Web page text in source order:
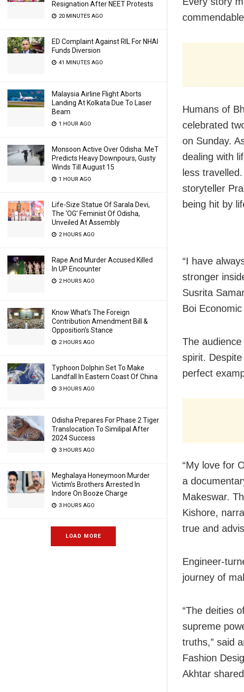
Resignation After NEET Protests
20 MINUTES AGO
ED Complaint Against RIL For NHAI
Funds Diversion
41 MINUTES AGO
Malaysia Airline Flight Aborts
Landing At Kolkata Due To Laser
Beam
1 HOUR AGO
Monsoon Active Over Odisha: MeT
Predicts Heavy Downpours, Gusty
Winds Till August 15
1 HOUR AGO
Life-Size Statue Of Sarala Devi,
The ‘OG’ Feminist Of Odisha,
Unveiled At Assembly
2 HOURS AGO
Rape And Murder Accused Killed
In UP Encounter
2 HOURS AGO
Know What’s The Foreign
Contribution Amendment Bill &
Opposition’s Stance
2 HOURS AGO
Typhoon Dolphin Set To Make
Landfall In Eastern Coast Of China
3 HOURS AGO
Odisha Prepares For Phase 2 Tiger
Translocation To Similipal After
2024 Success
3 HOURS AGO
Meghalaya Honeymoon Murder
Victim’s Brothers Arrested In
Indore On Booze Charge
3 HOURS AGO
LOAD MORE
Humans of
celebrated
on Sunday.
dealing with
less
storyteller
being hit by
“I have
stronger
Susrita
Boi
The
spirit.
perfect
“My love for
a
Makeswar.
Kishore,
true and
Engineer-
journey of
“The deities
supreme
truths,” said
Fashion
Akhtar